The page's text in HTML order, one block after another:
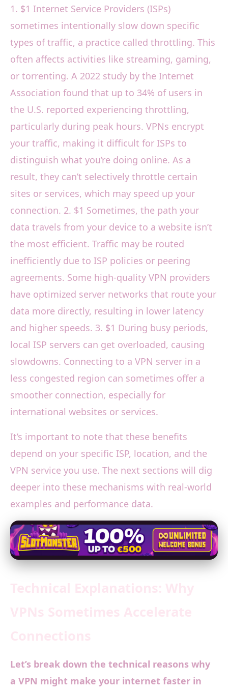
1. $1 Internet Service Providers (ISPs)
sometimes intentionally slow down specific
types of traffic, a practice called throttling. This
often affects activities like streaming, gaming,
or torrenting. A 2022 study by the Internet
Association found that up to 34% of users in
the U.S. reported experiencing throttling,
particularly during peak hours. VPNs encrypt
your traffic, making it difficult for ISPs to
distinguish what you’re doing online. As a
result, they can’t selectively throttle certain
sites or services, which may speed up your
connection. 2. $1 Sometimes, the path your
data travels from your device to a website isn’t
the most efficient. Traffic may be routed
inefficiently due to ISP policies or peering
agreements. Some high-quality VPN providers
have optimized server networks that route your
data more directly, resulting in lower latency
and higher speeds. 3. $1 During busy periods,
local ISP servers can get overloaded, causing
slowdowns. Connecting to a VPN server in a
less congested region can sometimes offer a
smoother connection, especially for
international websites or services.
It’s important to note that these benefits
depend on your specific ISP, location, and the
VPN service you use. The next sections will dig
deeper into these mechanisms with real-world
examples and performance data.
Let’s break down the technical reasons why
a VPN might make your internet faster in